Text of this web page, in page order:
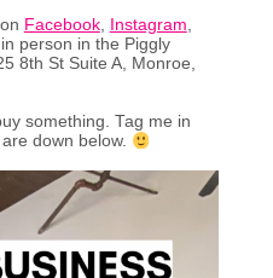
Facebook, Instagram
person in the Piggly
8th St Suite A, Monroe,
something. Tag me in
down below.